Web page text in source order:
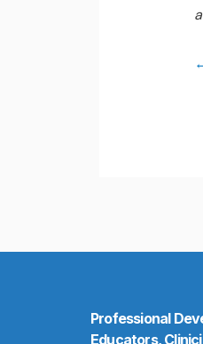
Professional
Educators,